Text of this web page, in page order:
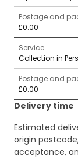
Postage and
£0.00
Service
Collection in
Postage and
£0.00
Delivery time
Estimated
origin
acceptance,